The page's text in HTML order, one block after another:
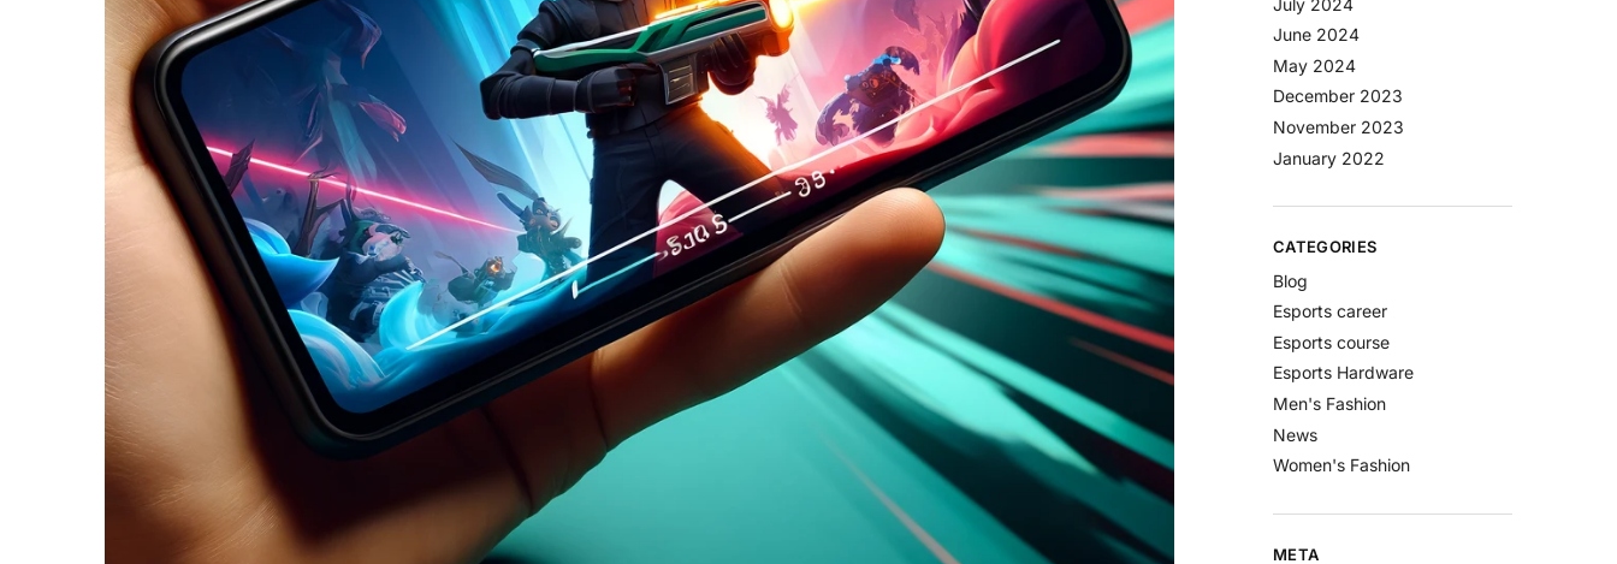
June 2024
May 2024
December 2023
November 2023
January 2022
CATEGORIES
Blog
Esports career
Esports course
Esports Hardware
Men's Fashion
News
Women's Fashion
META